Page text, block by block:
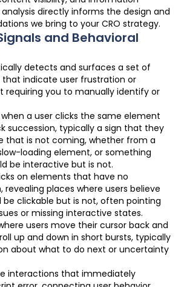
directly informs the design and
we bring to your CRO strategy.
and Behavioral
detects and surfaces a set of
that indicate user frustration or
requiring you to manually identify or
a user clicks the same element
succession, typically a sign that they
that is not coming, whether from a
loading element, or something
be interactive but is not.
on elements that have no
places where users believe
clickable but is not, often pointing
or missing interactive states.
users move their cursor back and
up and down in short bursts, typically
about what to do next or uncertainty
interactions that immediately